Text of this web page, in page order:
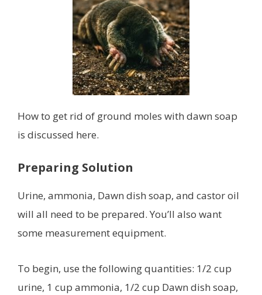
How to get rid of ground moles with dawn soap
is discussed here.
Preparing Solution
Urine, ammonia, Dawn dish soap, and castor oil
will all need to be prepared. You’ll also want
some measurement equipment.
To begin, use the following quantities: 1/2 cup
urine, 1 cup ammonia, 1/2 cup Dawn dish soap,